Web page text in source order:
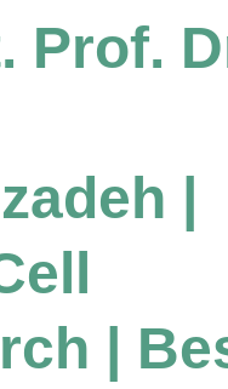
Prof.
|
|